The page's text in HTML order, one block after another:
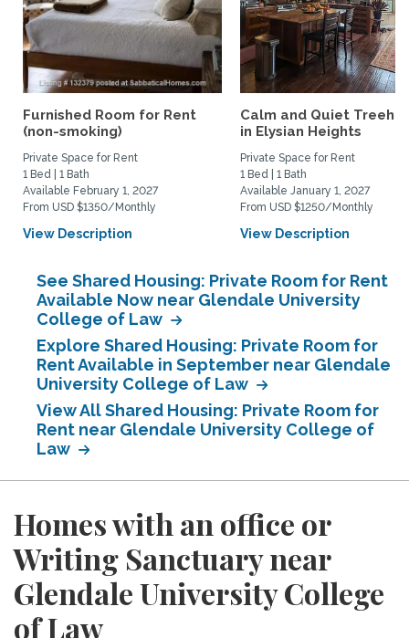
Furnished Room for Rent
(non-smoking)
Private Space for Rent
1 Bed | 1 Bath
Available February 1, 2027
From USD $1350/Monthly
View Description
Calm and Quiet
in Elysian Heights
Private Space for Rent
1 Bed | 1 Bath
Available January 1, 2027
From USD $1250/Monthly
View Description
See Shared Housing: Private Room for Rent
Available Now near Glendale University
College of Law
Explore Shared Housing: Private Room for
Rent Available in September near Glendale
University College of Law
View All Shared Housing: Private Room for
Rent near Glendale University College of
Law
Homes with an office or
Writing Sanctuary near
Glendale University College
of Law